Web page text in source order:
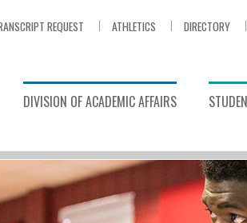
REQUEST ATHLETICS DIRECTORY
DIVISION OF ACADEMIC AFFAIRS